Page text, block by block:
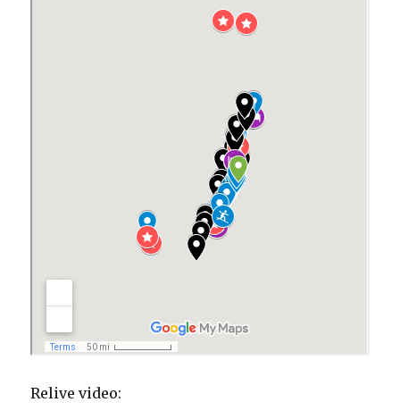
Relive video: